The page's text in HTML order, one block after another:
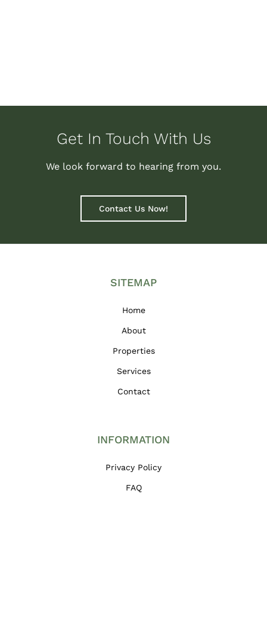
Get In Touch With Us
We look forward to hearing from you.
Contact Us Now!
SITEMAP
Home
About
Properties
Services
Contact
INFORMATION
Privacy Policy
FAQ